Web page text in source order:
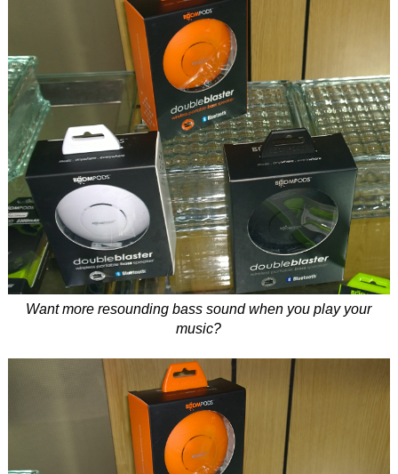
Want more resounding bass sound when you play your
music?